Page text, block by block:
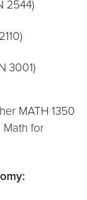
2544)
3001)
MATH 1350
Math for